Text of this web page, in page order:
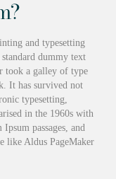
and typesetting
dummy text
took a galley of type
It has survived not
typesetting,
in the 1960s with
passages, and
like Aldus PageMaker